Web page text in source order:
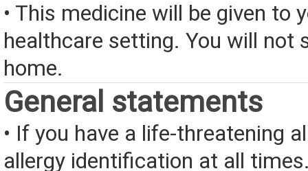
• This medicine will be given to
healthcare setting. You will not
home.
General statements
• If you have a life-threatening
allergy identification at all